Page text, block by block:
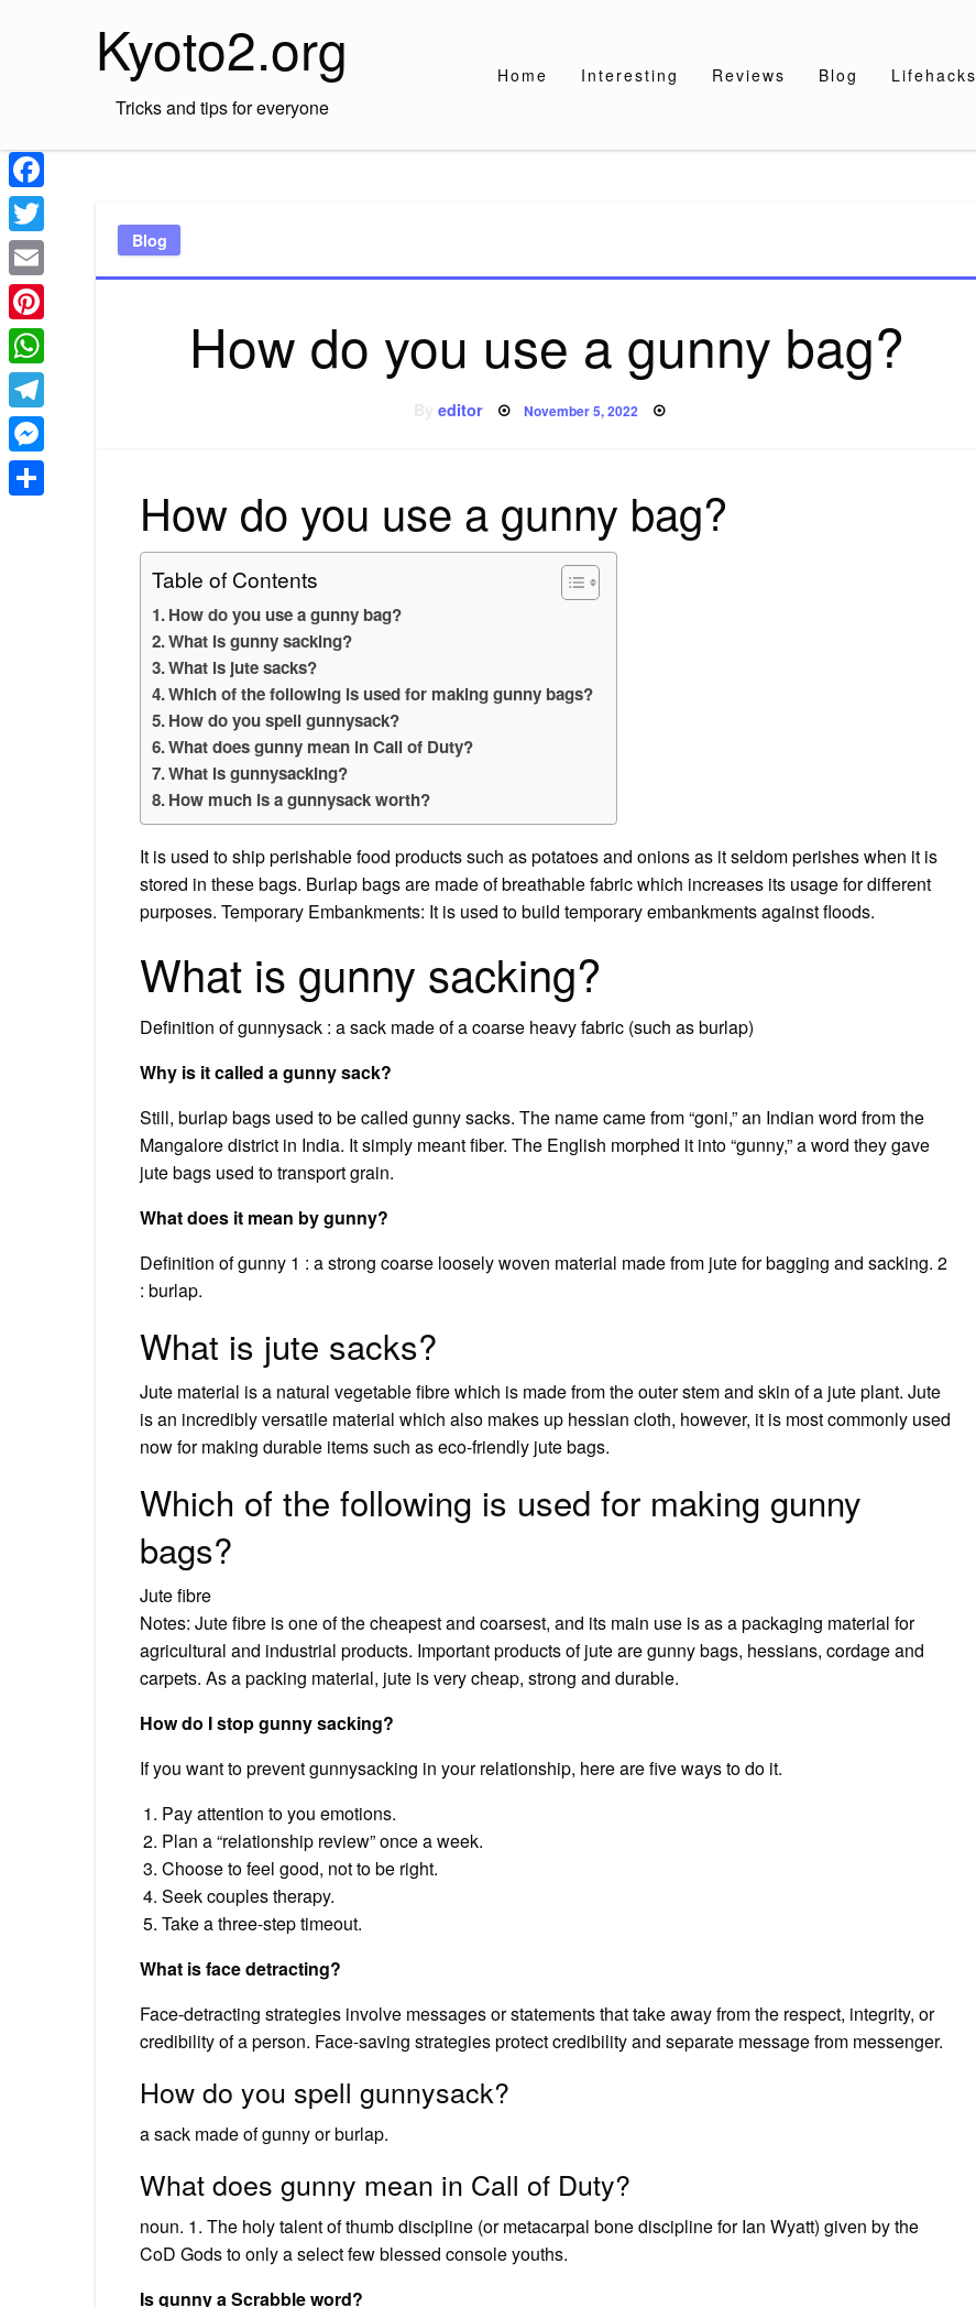
Kyoto2.org
Tricks and tips for everyone
Home Interesting Reviews Blog Lifehacks
Blog
How do you use a gunny bag?
Byeditor Posted
November 5, 2022
How do you use a gunny bag?
Table of Contents
How do you use a gunny bag?
What is gunny sacking?
What is jute sacks?
Which of the following is used for making gunny bags?
How do you spell gunnysack?
What does gunny mean in Call of Duty?
What is gunnysacking?
How much is a gunnysack worth?
It is used to ship perishable food products such as potatoes and onions as it seldom perishes when it is
stored in these bags. Burlap bags are made of breathable fabric which increases its usage for different
purposes. Temporary Embankments: It is used to build temporary embankments against floods.
What is gunny sacking?
Definition of gunnysack : a sack made of a coarse heavy fabric (such as burlap)
Why is it called a gunny sack?
Still, burlap bags used to be called gunny sacks. The name came from “goni,” an Indian word from the
Mangalore district in India. It simply meant fiber. The English morphed it into “gunny,” a word they gave
jute bags used to transport grain.
What does it mean by gunny?
Definition of gunny 1 : a strong coarse loosely woven material made from jute for bagging and sacking. 2
: burlap.
What is jute sacks?
Jute material is a natural vegetable fibre which is made from the outer stem and skin of a jute plant. Jute
is an incredibly versatile material which also makes up hessian cloth, however, it is most commonly used
now for making durable items such as eco-friendly jute bags.
Which of the following is used for making gunny
bags?
Jute fibre
Notes: Jute fibre is one of the cheapest and coarsest, and its main use is as a packaging material for
agricultural and industrial products. Important products of jute are gunny bags, hessians, cordage and
carpets. As a packing material, jute is very cheap, strong and durable.
How do I stop gunny sacking?
If you want to prevent gunnysacking in your relationship, here are five ways to do it.
Pay attention to you emotions.
Plan a “relationship review” once a week.
Choose to feel good, not to be right.
Seek couples therapy.
Take a three-step timeout.
What is face detracting?
Face-detracting strategies involve messages or statements that take away from the respect, integrity, or
credibility of a person. Face-saving strategies protect credibility and separate message from messenger.
How do you spell gunnysack?
a sack made of gunny or burlap.
What does gunny mean in Call of Duty?
noun. 1. The holy talent of thumb discipline (or metacarpal bone discipline for Ian Wyatt) given by the
CoD Gods to only a select few blessed console youths.
Is gunny a Scrabble word?
Facebook
Twitter
Email
Pinterest
WhatsApp
Telegram
Messenger